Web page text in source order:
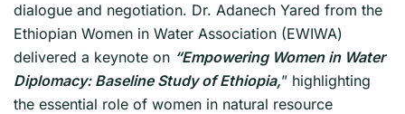
dialogue and negotiation. Dr. Adanech Yared from the
Ethiopian Women in Water Association (EWIWA)
delivered a keynote on “Empowering Women in Water
Diplomacy: Baseline Study of Ethiopia,” highlighting
the essential role of women in natural resource